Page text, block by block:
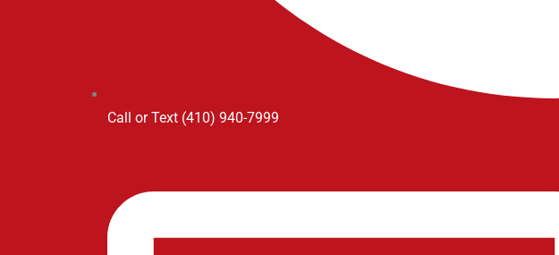
Call or Text (410) 940-7999